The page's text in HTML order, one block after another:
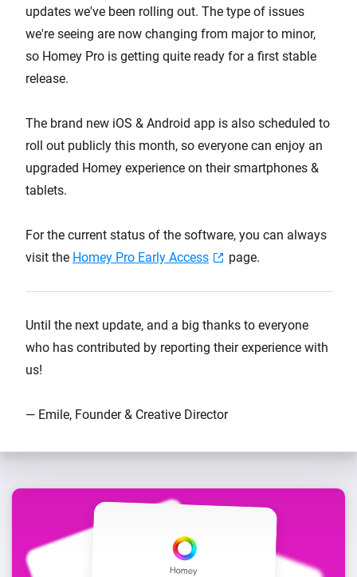
updates we've been rolling out. The type of issues
we're seeing are now changing from major to minor,
so Homey Pro is getting quite ready for a first stable
release.
The brand new iOS & Android app is also scheduled to
roll out publicly this month, so everyone can enjoy an
upgraded Homey experience on their smartphones &
tablets.
For the current status of the software, you can always
visit the Homey Pro Early Access page.
Until the next update, and a big thanks to everyone
who has contributed by reporting their experience with
us!
— Emile, Founder & Creative Director